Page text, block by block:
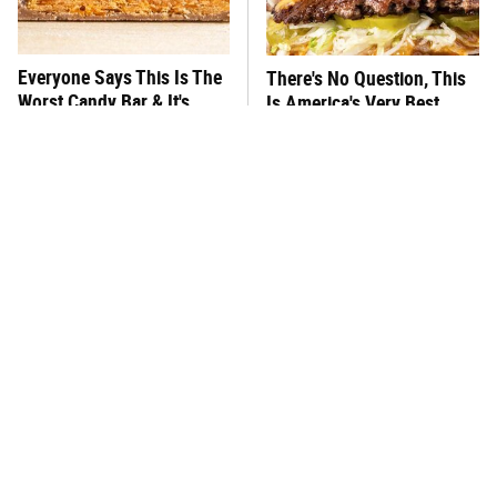
Everyone Says This Is The
Worst Candy Bar & It's
There's No Question, This
Is America's Very Best